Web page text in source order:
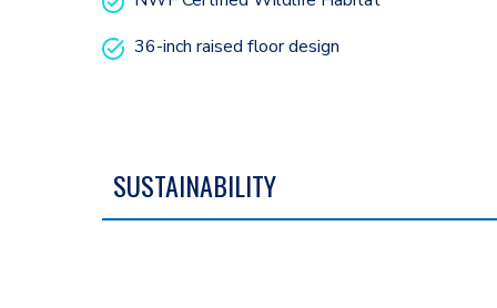
36-inch raised floor design
SUSTAINABILITY